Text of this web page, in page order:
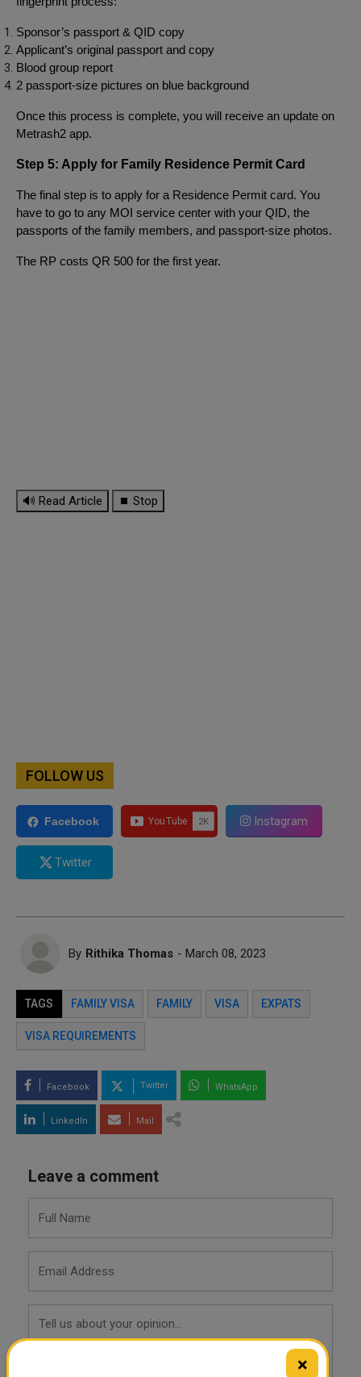
Sponsor’s passport & QID copy
Applicant’s original passport and copy
Blood group report
2 passport-size pictures on blue background
Once this process is complete, you will receive an update on
Metrash2 app.
Step 5: Apply for Family Residence Permit Card
The final step is to apply for a Residence Permit card. You
have to go to any MOI service center with your QID, the
passports of the family members, and passport-size photos.
The RP costs QR 500 for the first year.
🔊 Read Article ⏹ Stop
FOLLOW US
Facebook Instagram
Twitter
By Rithika Thomas - March 08, 2023
TAGS FAMILY VISA FAMILY VISA EXPATS
VISA REQUIREMENTS
Facebook Twitter WhatsApp
LinkedIn Mail
Leave a comment
×